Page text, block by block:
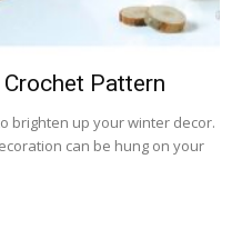
Pattern
brighten up your winter decor.
can be hung on your